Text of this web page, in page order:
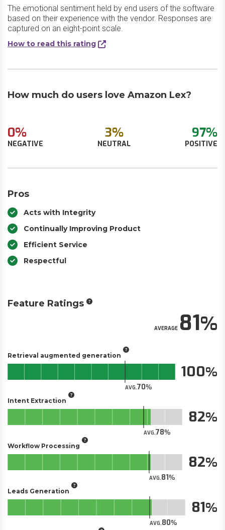
The emotional sentiment held by end users of the software
based on their experience with the vendor. Responses are
captured on an eight-point scale.
How to read this rating
How much do users love Amazon Lex?
0%
NEGATIVE
3%
NEUTRAL
97%
POSITIVE
Pros
Acts with Integrity
Continually Improving Product
Efficient Service
Respectful
Feature Ratings
AVERAGE81
Retrieval augmented generation
AVG.70
100
Intent Extraction
AVG.78
82
Workflow Processing
AVG.81
82
Leads Generation
AVG.80
81